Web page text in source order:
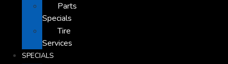
Parts
Specials
Tire
Services
SPECIALS